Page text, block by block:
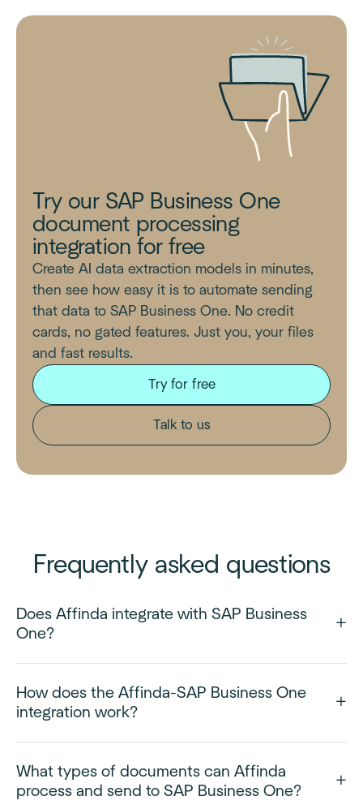
Try our SAP Business One
document processing
integration for free
Create AI data extraction models in minutes,
then see how easy it is to automate sending
that data to SAP Business One. No credit
cards, no gated features. Just you, your files
and fast results.
Try for free
Talk to us
Frequently asked questions
Does Affinda integrate with SAP Business
One?
How does the Affinda-SAP Business One
integration work?
What types of documents can Affinda
process and send to SAP Business One?